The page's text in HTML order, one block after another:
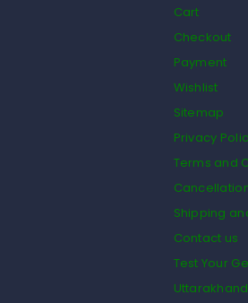
Cart
Checkout
Payment
Wishlist
Sitemap
Privacy
Terms and
Shipping
Contact us
Test Your